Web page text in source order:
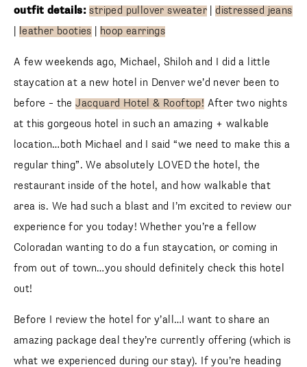
outfit details:striped pullover sweater |distressed jeans
leather booties hoop earrings
A few weekends ago, Michael, Shiloh and I did a little
staycation at a new hotel in Denver we’d never been to
before – theJacquard Hotel & Rooftop! After two nights
at this gorgeous hotel in such an amazing + walkable
location…both Michael and I said “we need to make this a
regular thing”. We absolutely LOVED the hotel, the
restaurant inside of the hotel, and how walkable that
area is. We had such a blast and I’m excited to review our
experience for you today! Whether you’re a fellow
Coloradan wanting to do a fun staycation, or coming in
from out of town…you should definitely check this hotel
out!
Before I review the hotel for y’all…I want to share an
amazing package deal they’re currently offering (which is
what we experienced during our stay). If you’re heading